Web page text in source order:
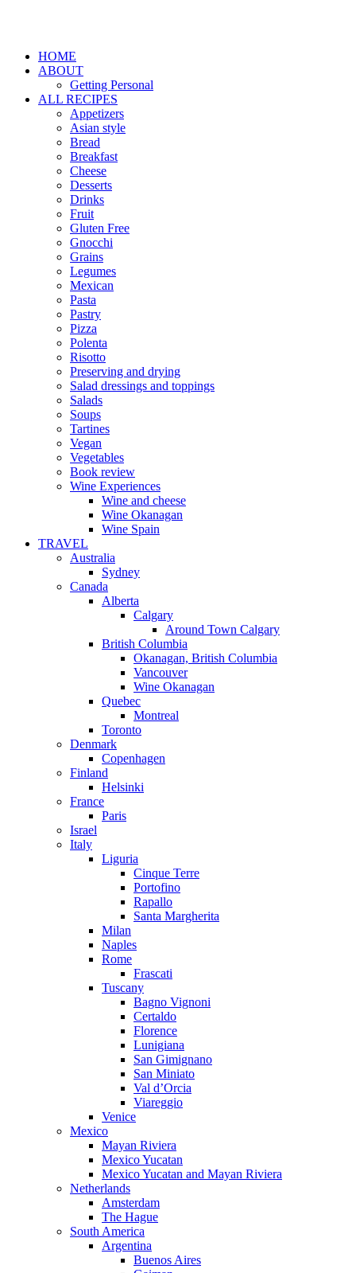
HOME
ABOUT
Getting Personal
ALL RECIPES
Appetizers
Asian style
Bread
Breakfast
Cheese
Desserts
Drinks
Fruit
Gluten Free
Gnocchi
Grains
Legumes
Mexican
Pasta
Pastry
Pizza
Polenta
Risotto
Preserving and drying
Salad dressings and toppings
Salads
Soups
Tartines
Vegan
Vegetables
Book review
Wine Experiences
Wine and cheese
Wine Okanagan
Wine Spain
TRAVEL
Australia
Sydney
Canada
Alberta
Calgary
Around Town Calgary
British Columbia
Okanagan, British Columbia
Vancouver
Wine Okanagan
Quebec
Montreal
Toronto
Denmark
Copenhagen
Finland
Helsinki
France
Paris
Israel
Italy
Liguria
Cinque Terre
Portofino
Rapallo
Santa Margherita
Milan
Naples
Rome
Frascati
Tuscany
Bagno Vignoni
Certaldo
Florence
Lunigiana
San Gimignano
San Miniato
Val d’Orcia
Viareggio
Venice
Mexico
Mayan Riviera
Mexico Yucatan
Mexico Yucatan and Mayan Riviera
Netherlands
Amsterdam
The Hague
South America
Argentina
Buenos Aires